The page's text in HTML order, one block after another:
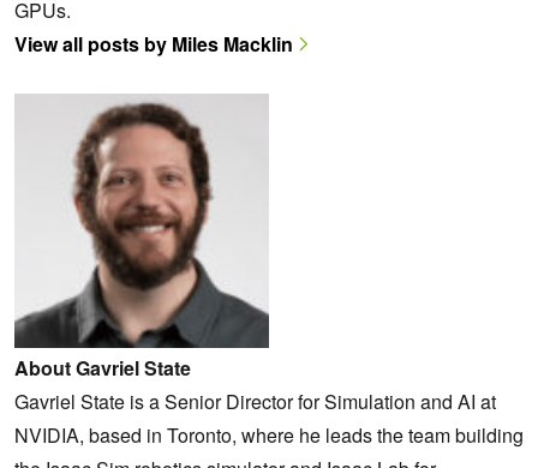
GPUs.
View all posts by Miles Macklin
About Gavriel State
Gavriel State is a Senior Director for Simulation and AI at
NVIDIA, based in Toronto, where he leads the team building